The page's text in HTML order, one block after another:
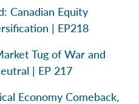
Canadian Equity
| EP218
Tug of War and
| EP 217
Economy Comeback,